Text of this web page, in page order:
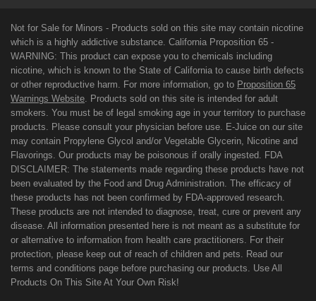
Not for Sale for Minors - Products sold on this site may contain nicotine
which is a highly addictive substance. California Proposition 65 -
WARNING: This product can expose you to chemicals including
nicotine, which is known to the State of California to cause birth defects
or other reproductive harm. For more information, go to Proposition 65
Warnings Website . Products sold on this site is intended for adult
smokers. You must be of legal smoking age in your territory to purchase
products. Please consult your physician before use. E-Juice on our site
may contain Propylene Glycol and/or Vegetable Glycerin, Nicotine and
Flavorings. Our products may be poisonous if orally ingested. FDA
DISCLAIMER: The statements made regarding these products have not
been evaluated by the Food and Drug Administration. The efficacy of
these products has not been confirmed by FDA-approved research.
These products are not intended to diagnose, treat, cure or prevent any
disease. All information presented here is not meant as a substitute for
or alternative to information from health care practitioners. For their
protection, please keep out of reach of children and pets. Read our
terms and conditions page before purchasing our products. Use All
Products On This Site At Your Own Risk!